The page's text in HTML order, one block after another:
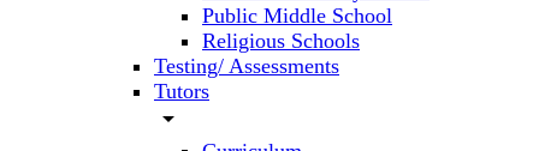
Public Middle School
Religious Schools
Testing/ Assessments
Tutors
arrow_drop_down